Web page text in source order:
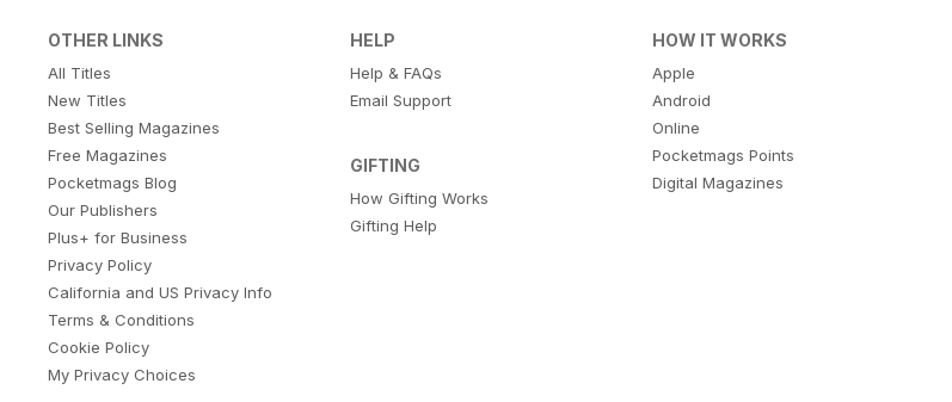
OTHER LINKS
All Titles
New Titles
Best Selling Magazines
Free Magazines
Pocketmags Blog
Our Publishers
Plus+ for Business
Privacy Policy
California and US Privacy Info
Terms & Conditions
Cookie Policy
My Privacy Choices
HELP
Help & FAQs
Email Support
GIFTING
How Gifting Works
Gifting Help
HOW IT WORKS
Apple
Android
Online
Pocketmags Points
Digital Magazines